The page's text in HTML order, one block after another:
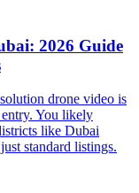
2026 Guide
drone video is
You likely
like Dubai
standard listings.